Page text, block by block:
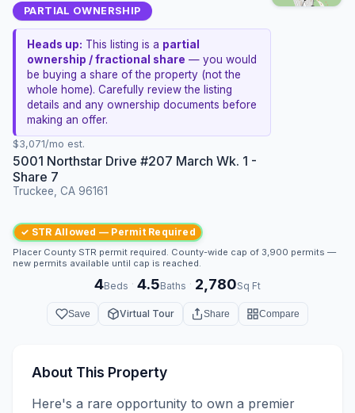
PARTIAL OWNERSHIP
Heads up: This listing is a partial
ownership / fractional share — you would
be buying a share of the property (not the
whole home). Carefully review the listing
details and any ownership documents before
making an offer.
$3,071/mo est.
5001 Northstar Drive #207 March Wk. 1 -
Share 7
Truckee, CA 96161
✓ STR Allowed — Permit Required
Placer County STR permit required. County-wide cap of 3,900 permits —
new permits available until cap is reached.
4Beds · 4.5Baths · 2,780Sq Ft
Save Virtual Tour Share Compare
About This Property
Here's a rare opportunity to own a premier